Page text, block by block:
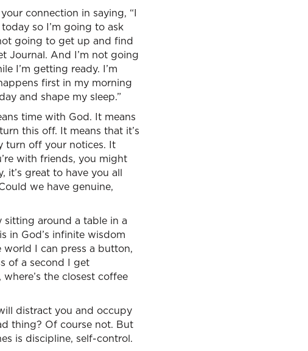
connection in saying, “I
so I’m going to ask
going to get up and find
Journal. And I’m not going
I’m getting ready. I’m
first in my morning
and shape my sleep.”
time with God. It means
this off. It means that it’s
turn off your notices. It
with friends, you might
it’s great to have you all
we have genuine,
sitting around a table in a
in God’s infinite wisdom
I can press a button,
of a second I get
the closest coffee
distract you and occupy
thing? Of course not. But
is discipline, self-control.